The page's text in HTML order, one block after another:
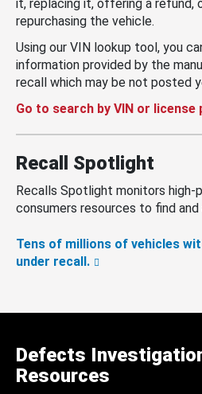
it, replacing it, offering a refund,
repurchasing the vehicle.
Using our VIN lookup tool, you
information provided by the
recall which may be not posted
Go to search by VIN or license
Recall Spotlight
Recalls Spotlight monitors
consumers resources to find
Tens of millions of vehicles
under recall.
Defects
Resources